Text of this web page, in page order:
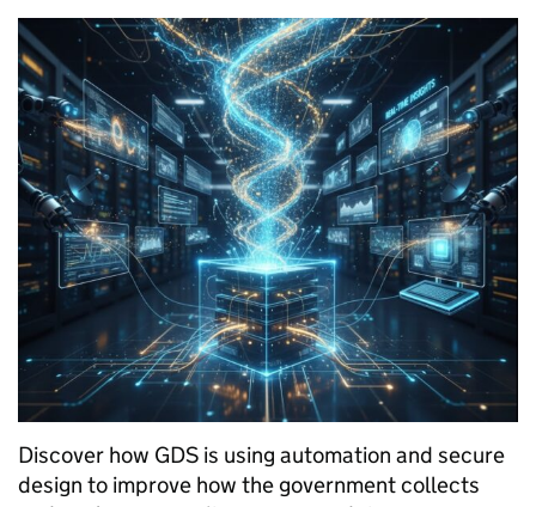
Discover how GDS is using automation and secure
design to improve how the government collects